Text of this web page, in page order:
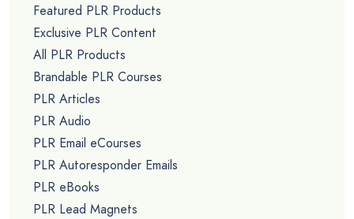
Featured PLR Products
Exclusive PLR Content
All PLR Products
Brandable PLR Courses
PLR Articles
PLR Audio
PLR Email eCourses
PLR Autoresponder Emails
PLR eBooks
PLR Lead Magnets